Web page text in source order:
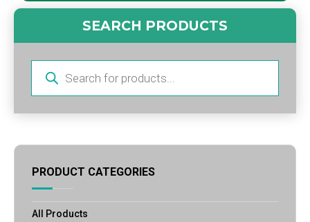
SEARCH PRODUCTS
search
PRODUCT CATEGORIES
All Products